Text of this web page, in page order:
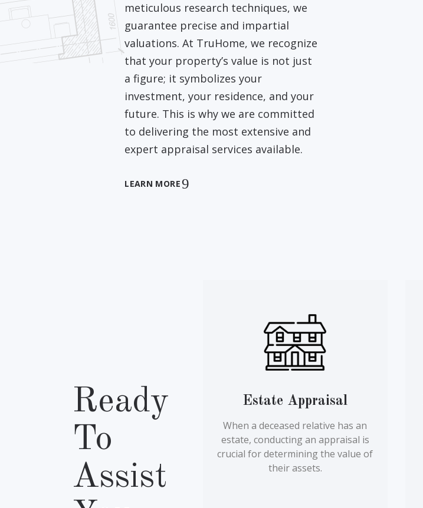
meticulous research techniques, we
guarantee precise and impartial
valuations. At TruHome, we recognize
that your property’s value is not just
a figure; it symbolizes your
investment, your residence, and your
future. This is why we are committed
to delivering the most extensive and
expert appraisal services available.
LEARN MORE
Ready
To
Assist
Estate Appraisal
When a deceased relative has an
estate, conducting an appraisal is
crucial for determining the value of
their assets.